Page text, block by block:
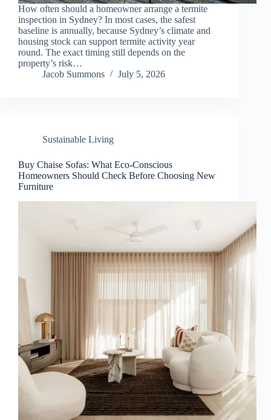
How often should a homeowner arrange a termite
inspection in Sydney? In most cases, the safest
baseline is annually, because Sydney’s climate and
housing stock can support termite activity year
round. The exact timing still depends on the
property’s risk…
Jacob Summons
July 5, 2026
Sustainable Living
Buy Chaise Sofas: What Eco-Conscious
Homeowners Should Check Before Choosing New
Furniture